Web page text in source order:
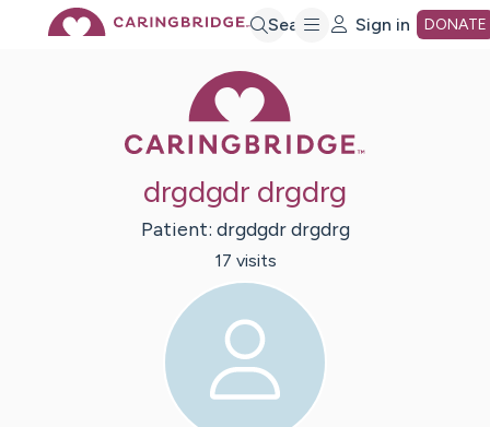
Search Sign in DONATE
drgdgdr drgdrg
Patient: drgdgdr drgdrg
17 visits